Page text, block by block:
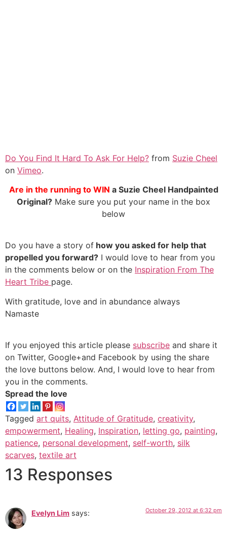
Do You Find It Hard To Ask For Help? from Suzie Cheel
on Vimeo.
Are in the running to WIN a Suzie Cheel Handpainted
Original? Make sure you put your name in the box
below
Do you have a story of how you asked for help that
propelled you forward? I would love to hear from you
in the comments below or on the Inspiration From The
Heart Tribe page.
With gratitude, love and in abundance always
Namaste
If you enjoyed this article please subscribe and share it
on Twitter, Google+and Facebook by using the share
the love buttons below. And, I would love to hear from
you in the comments.
Spread the love
Tagged art quits, Attitude of Gratitude, creativity,
empowerment, Healing, Inspiration, letting go, painting,
patience, personal development, self-worth, silk
scarves, textile art
13 Responses
Evelyn Lim says: October 29, 2012 at 6:32 pm